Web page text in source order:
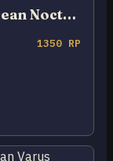
Empyrean Nocturne
1350 RP